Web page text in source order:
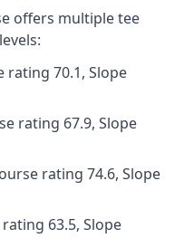
offers multiple tee
rating 70.1, Slope
rating 67.9, Slope
rating 74.6, Slope
rating 63.5, Slope